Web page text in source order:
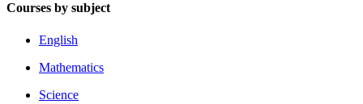
Courses by subject
English
Mathematics
Science